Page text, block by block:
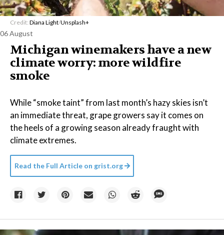
Credit: Diana Light/Unsplash+
06 August
Michigan winemakers have a new
climate worry: more wildfire
smoke
While “smoke taint” from last month’s hazy skies isn’t
an immediate threat, grape growers say it comes on
the heels of a growing season already fraught with
climate extremes.
Read the Full Article on grist.org